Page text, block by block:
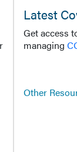
Latest
Get access
managing
Other